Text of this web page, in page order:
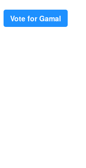
Vote for Gamal